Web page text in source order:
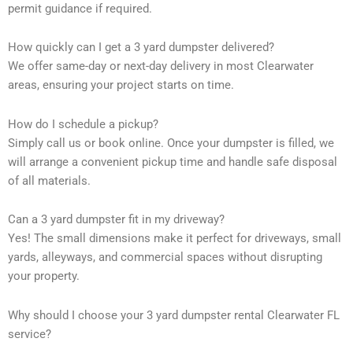
permit guidance if required.
How quickly can I get a 3 yard dumpster delivered?
We offer same-day or next-day delivery in most Clearwater
areas, ensuring your project starts on time.
How do I schedule a pickup?
Simply call us or book online. Once your dumpster is filled, we
will arrange a convenient pickup time and handle safe disposal
of all materials.
Can a 3 yard dumpster fit in my driveway?
Yes! The small dimensions make it perfect for driveways, small
yards, alleyways, and commercial spaces without disrupting
your property.
Why should I choose your 3 yard dumpster rental Clearwater FL
service?